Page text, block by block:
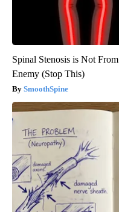
Spinal Stenosis is Not
Enemy (Stop This)
SmoothSpine